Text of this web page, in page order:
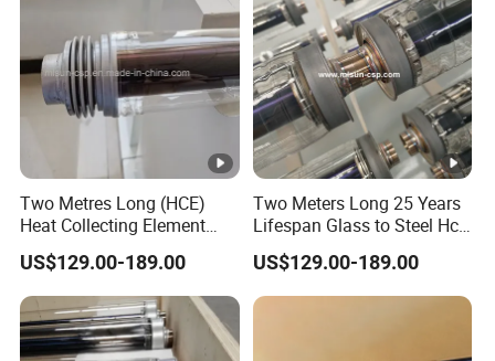
Two Metres Long (HCE)
Heat Collecting Element
Absorber Use Oil to Produce
Steam
US$129.00-189.00
Two Meters Long 25 Years
Lifespan Glass to Steel Hce
Receiver Solar Vacuum
Tube
US$129.00-189.00